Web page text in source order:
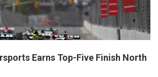
Earns Top-Five Finish North